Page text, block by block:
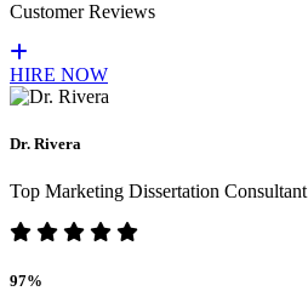
Customer Reviews
HIRE NOW
Dr. Rivera
Top Marketing Dissertation Consultant
97%